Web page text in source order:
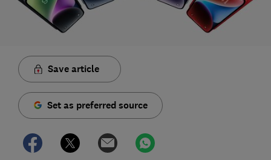
Save article
Set as preferred source